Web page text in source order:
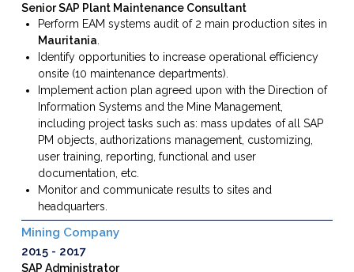
Senior SAP Plant Maintenance Consultant
Perform EAM systems audit of 2 main production sites in
Mauritania
Identify opportunities to increase operational efficiency
onsite (10 maintenance departments).
Implement action plan agreed upon with the Direction of
Information Systems and the Mine Management,
including project tasks such as: mass updates of all SAP
PM objects, authorizations management, customizing,
user training, reporting, functional and user
documentation, etc.
Monitor and communicate results to sites and
headquarters.
Mining Company
2015 2017
SAP Administrator